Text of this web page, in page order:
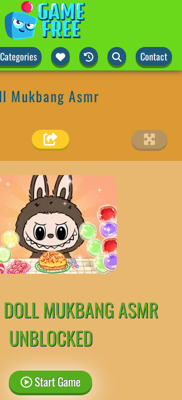
Categories Contact
Mukbang Asmr
MUKBANG ASMR
UNBLOCKED
Start Game